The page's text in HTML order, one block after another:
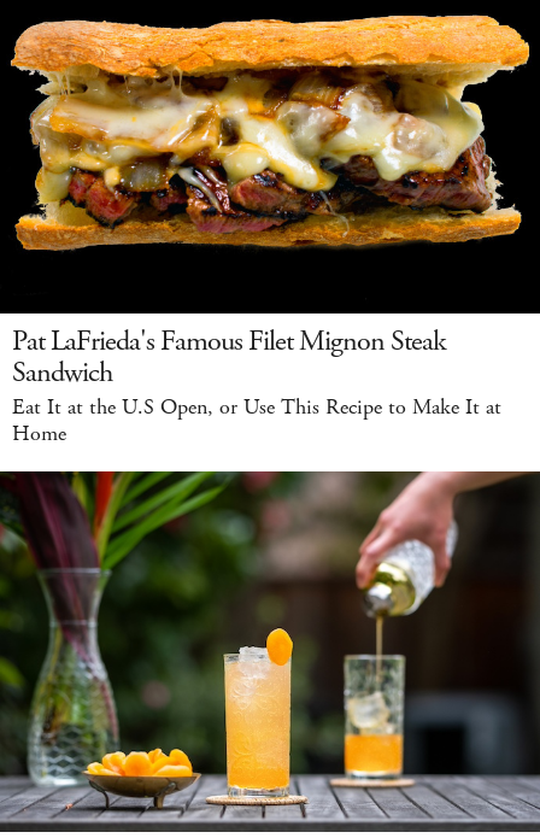
Pat LaFrieda's Famous Filet Mignon Steak
Sandwich
Eat It at the U.S Open, or Use This Recipe to Make It at
Home